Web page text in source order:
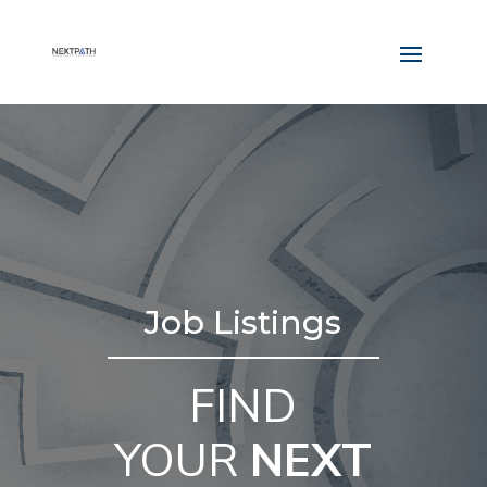
Job Listings
FIND
YOUR NEXT